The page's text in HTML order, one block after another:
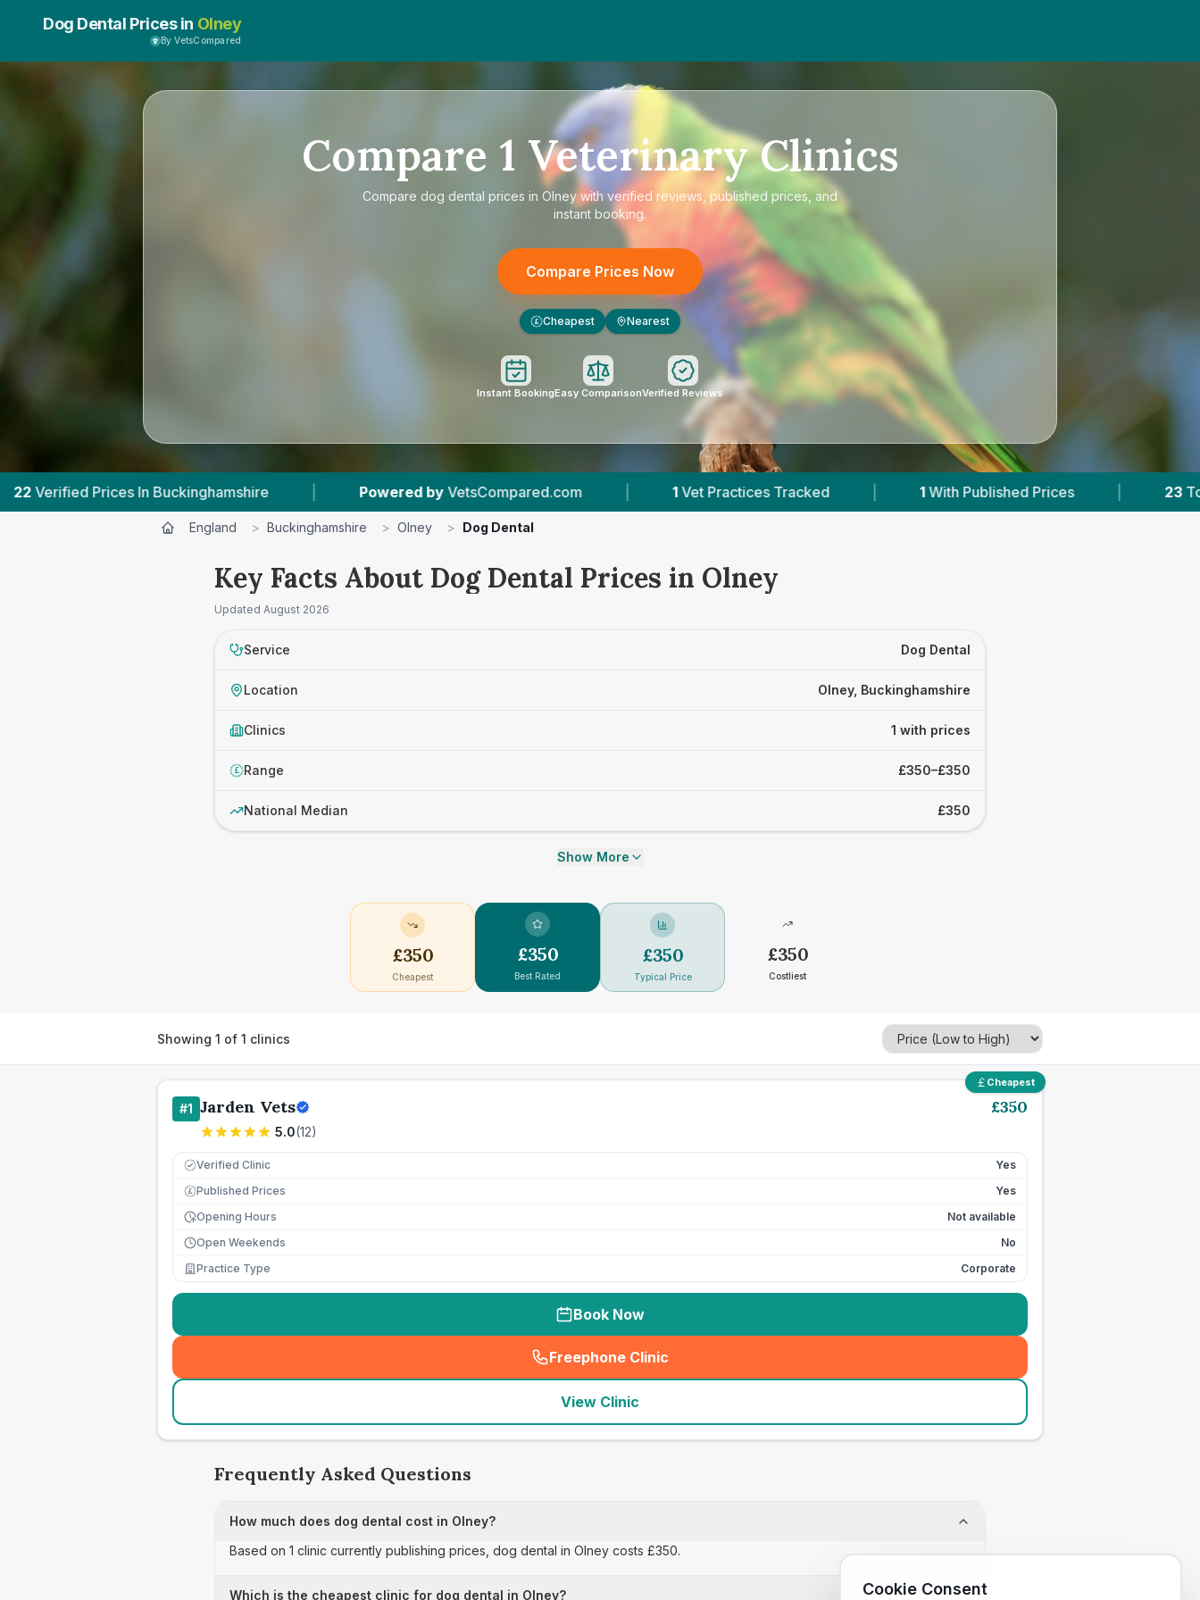
Dog Dental Prices in Olney
By VetsCompared
Compare 1 Veterinary Clinics
Compare dog dental prices in Olney with verified reviews, published prices, and
instant booking.
Compare Prices Now
£ Cheapest Nearest
Instant BookingEasy ComparisonVerified Reviews
| Powered by VetsCompared.com | 1 Vet Practices Tracked | 1 With Published Prices | 23 Towns & Areas
England > Buckinghamshire > Olney > Dog Dental
Key Facts About Dog Dental Prices in Olney
Updated August 2026
Service Dog Dental
Location Olney, Buckinghamshire
Clinics 1 with prices
£ Range £350–£350
National Median £350
Show More
£350
Cheapest
£350
Best Rated
£350
Typical Price
£350
Costliest
Showing 1 of 1 clinics
Cheapest
#1 Jarden Vets
5.0(12)
£350
Verified Clinic Yes
£ Published Prices
Yes
Opening Hours
Not available
Open Weekends
No
Practice Type
Corporate
Book Now
Freephone Clinic
(seo_lab_card_freephone
View Clinic
Frequently Asked Questions
How much does dog dental cost in Olney?
Based on 1 clinic currently publishing prices, dog dental in Olney costs £350.
Which is the cheapest clinic for dog dental in Olney? Cookie Consent